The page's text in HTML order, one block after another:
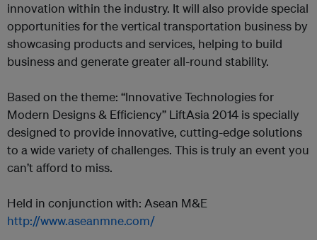
innovation within the industry. It will also provide special
opportunities for the vertical transportation business by
showcasing products and services, helping to build
business and generate greater all-round stability.
Based on the theme: “Innovative Technologies for
Modern Designs & Efficiency” LiftAsia 2014 is specially
designed to provide innovative, cutting-edge solutions
to a wide variety of challenges. This is truly an event you
can’t afford to miss.
Held in conjunction with: Asean M&E
http://www.aseanmne.com/